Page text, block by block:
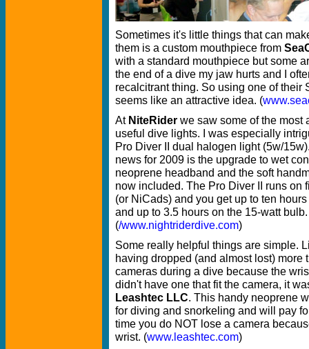
Sometimes it's little things that can
them is a custom mouthpiece from
with a standard mouthpiece but some
the end of a dive my jaw hurts and I
recalcitrant thing. So using one of their
seems like an attractive idea. (
At NiteRider we saw some of the most
useful dive lights. I was especially
Pro Diver II dual halogen light (5w/
news for 2009 is the upgrade to wet
neoprene headband and the soft
now included. The Pro Diver II runs on
(or NiCads) and you get up to ten
and up to 3.5 hours on the 15-watt bulb.
(/www.nightriderdive.com)
Some really helpful things are simple.
having dropped (and almost lost)
cameras during a dive because the
didn't have one that fit the camera, it
Leashtec LLC. This handy neoprene
for diving and snorkeling and will pay
time you do NOT lose a camera
wrist. (www.leashtec.com)